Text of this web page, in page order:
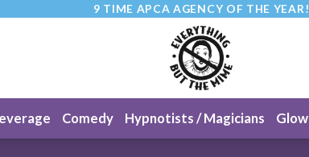
9 TIME APCA AGENCY OF THE YEAR!
Comedy Hypnotists / Magicians Glow